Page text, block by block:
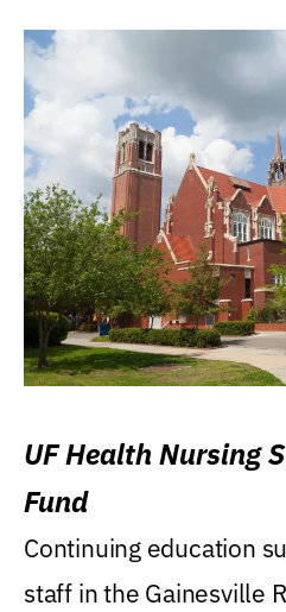
UF Health Nursing
Fund
Continuing education
staff in the Gainesville